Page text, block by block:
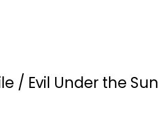
/ Evil Under the Sun